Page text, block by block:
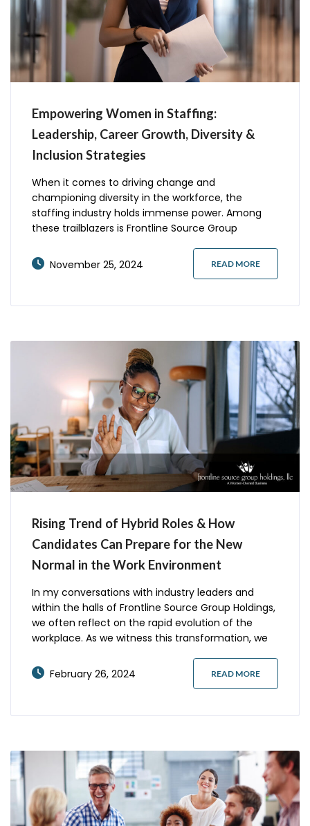
Empowering Women in Staffing:
Leadership, Career Growth, Diversity &
Inclusion Strategies
When it comes to driving change and
championing diversity in the workforce, the
staffing industry holds immense power. Among
these trailblazers is Frontline Source Group
agency that’s redefining the narrative of
empowerment and success for women. With a
leadership, and inclusivity, Frontline Source Group
November 25, 2024 READ MORE
Rising Trend of Hybrid Roles & How
Candidates Can Prepare for the New
Normal in the Work Environment
In my conversations with industry leaders and
within the halls of Frontline Source Group Holdings,
we often reflect on the rapid evolution of the
workplace. As we witness this transformation, we
opportunities. These roles, which combine in-
office presence with remote flexibility, are
do
February 26, 2024 READ MORE